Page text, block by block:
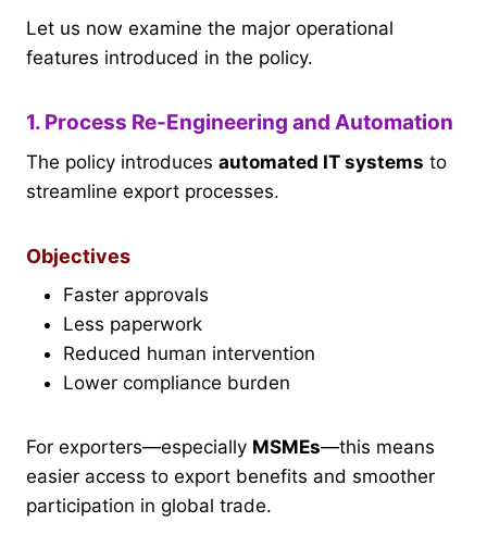
Let us now examine the major operational
features introduced in the policy.
1. Process Re-Engineering and Automation
The policy introduces automated IT systems to
streamline export processes.
Objectives
Faster approvals
Less paperwork
Reduced human intervention
Lower compliance burden
For exporters—especially MSMEs—this means
easier access to export benefits and smoother
participation in global trade.